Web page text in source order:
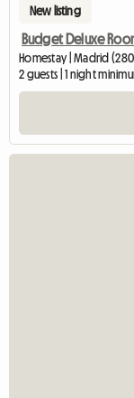
New listing
Budget Deluxe
Homestay | Madrid
2 guests | 1 night